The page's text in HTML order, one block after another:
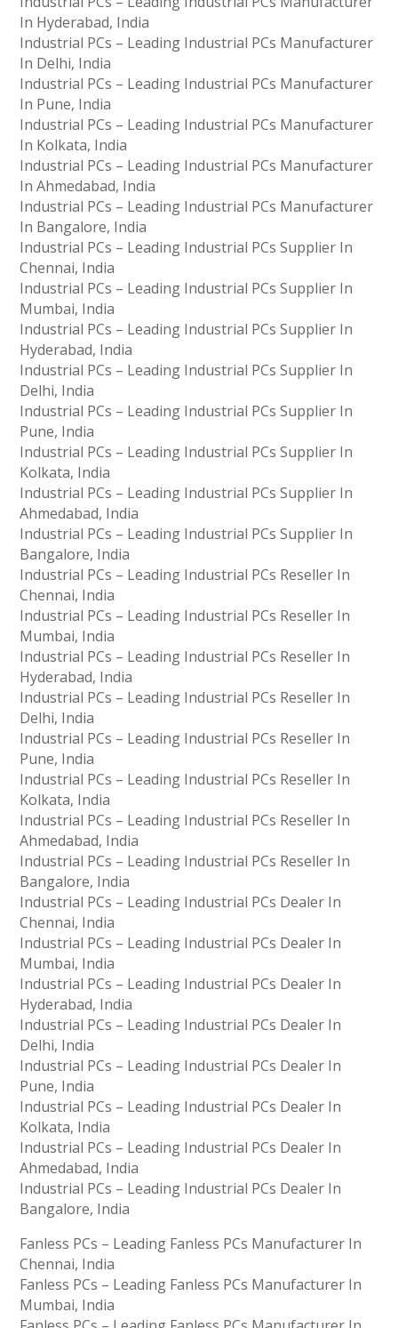
In Hyderabad, India
Industrial PCs – Leading Industrial PCs Manufacturer
In Delhi, India
Industrial PCs – Leading Industrial PCs Manufacturer
In Pune, India
Industrial PCs – Leading Industrial PCs Manufacturer
In Kolkata, India
Industrial PCs – Leading Industrial PCs Manufacturer
In Ahmedabad, India
Industrial PCs – Leading Industrial PCs Manufacturer
In Bangalore, India
Industrial PCs – Leading Industrial PCs Supplier In
Chennai, India
Industrial PCs – Leading Industrial PCs Supplier In
Mumbai, India
Industrial PCs – Leading Industrial PCs Supplier In
Hyderabad, India
Industrial PCs – Leading Industrial PCs Supplier In
Delhi, India
Industrial PCs – Leading Industrial PCs Supplier In
Pune, India
Industrial PCs – Leading Industrial PCs Supplier In
Kolkata, India
Industrial PCs – Leading Industrial PCs Supplier In
Ahmedabad, India
Industrial PCs – Leading Industrial PCs Supplier In
Bangalore, India
Industrial PCs – Leading Industrial PCs Reseller In
Chennai, India
Industrial PCs – Leading Industrial PCs Reseller In
Mumbai, India
Industrial PCs – Leading Industrial PCs Reseller In
Hyderabad, India
Industrial PCs – Leading Industrial PCs Reseller In
Delhi, India
Industrial PCs – Leading Industrial PCs Reseller In
Pune, India
Industrial PCs – Leading Industrial PCs Reseller In
Kolkata, India
Industrial PCs – Leading Industrial PCs Reseller In
Ahmedabad, India
Industrial PCs – Leading Industrial PCs Reseller In
Bangalore, India
Industrial PCs – Leading Industrial PCs Dealer In
Chennai, India
Industrial PCs – Leading Industrial PCs Dealer In
Mumbai, India
Industrial PCs – Leading Industrial PCs Dealer In
Hyderabad, India
Industrial PCs – Leading Industrial PCs Dealer In
Delhi, India
Industrial PCs – Leading Industrial PCs Dealer In
Pune, India
Industrial PCs – Leading Industrial PCs Dealer In
Kolkata, India
Industrial PCs – Leading Industrial PCs Dealer In
Ahmedabad, India
Industrial PCs – Leading Industrial PCs Dealer In
Bangalore, India
Fanless PCs – Leading Fanless PCs Manufacturer In
Chennai, India
Fanless PCs – Leading Fanless PCs Manufacturer In
Mumbai, India